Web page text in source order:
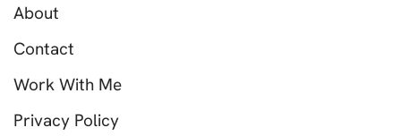
About
Contact
Work With Me
Privacy Policy